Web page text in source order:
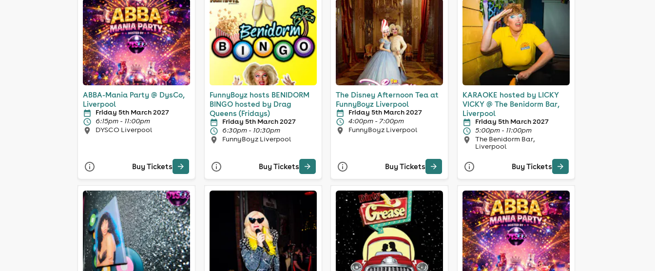
ABBA-Mania Party @ DysCo,
Liverpool
Friday 5th March 2027
6:15pm - 11:00pm
DYSCO Liverpool
Buy Tickets
FunnyBoyz hosts BENIDORM
BINGO hosted by Drag
Queens (Fridays)
Friday 5th March 2027
6:30pm - 10:30pm
FunnyBoyz Liverpool
Buy Tickets
The Disney Afternoon Tea at
FunnyBoyz Liverpool
Friday 5th March 2027
4:00pm - 7:00pm
FunnyBoyz Liverpool
Buy Tickets
KARAOKE hosted by LICKY
VICKY @ The Benidorm Bar,
Liverpool
Friday 5th March 2027
5:00pm - 11:00pm
The Benidorm Bar,
Liverpool
Buy Tickets